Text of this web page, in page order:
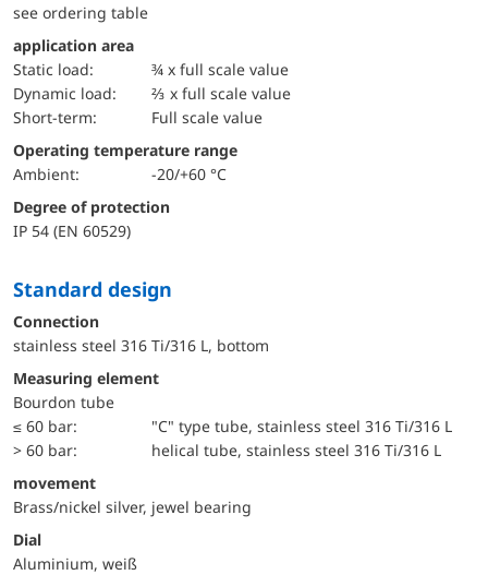
see ordering table
application area
static load:
¾ x full scale value
dynamic load:
⅔ x full scale value
short-term:
Full scale value
Operating temperature range
Ambient:
-20/+60 °C
Degree of protection
IP 54 (EN 60529)
Standard design
Connection
stainless steel 316 Ti/316 L, bottom
Measuring element
Bourdon tube
≤ 60 bar:
"C" type tube, stainless steel 316 Ti/316 L
> 60 bar:
helical tube, stainless steel 316 Ti/316 L
movement
Brass/nickel silver, jewel bearing
Dial
Aluminium, weiß